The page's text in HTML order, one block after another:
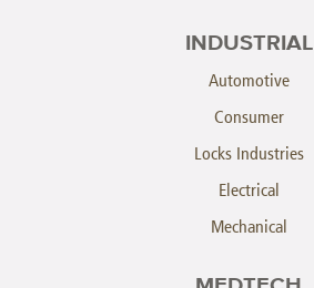
INDUSTRIAL
Automotive
Consumer
Locks Industries
Electrical
Mechanical